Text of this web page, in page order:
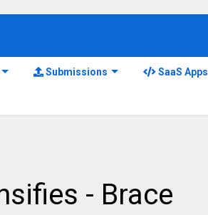
Submissions SaaS Apps
- Brace